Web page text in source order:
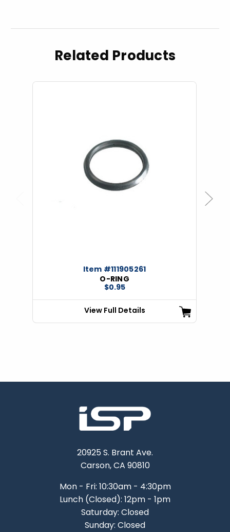
Related Products
Item #111905261
O-RING
$0.95
View Full Details
Next
20925 S. Brant Ave.
Carson, CA 90810
Mon - Fri: 10:30am - 4:30pm
Lunch (Closed): 12pm - 1pm
Saturday: Closed
Sunday: Closed